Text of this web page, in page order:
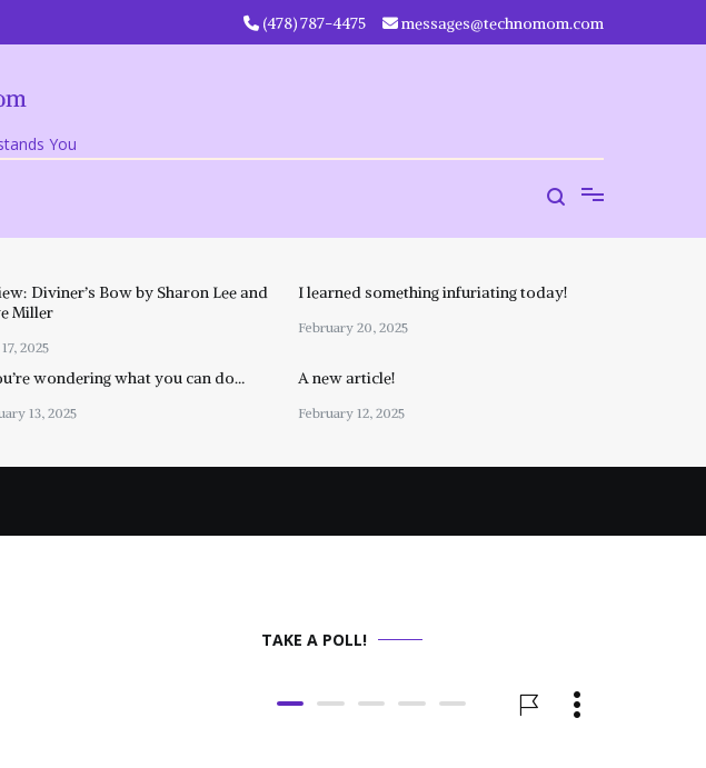
‪(478) 787-4475‬ messages@technomom.com
You
Diviner’s Bow by Sharon Lee and
Miller
2025
I learned something infuriating today!
February 20, 2025
wondering what you can do…
13, 2025
A new article!
February 12, 2025
TAKE A POLL!